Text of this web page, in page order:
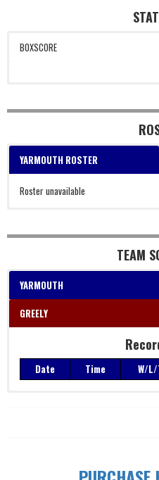
BOXSCORE
YARMOUTH ROSTER
Roster unavailable
TEAM
YARMOUTH
GREELY
Date Time W/